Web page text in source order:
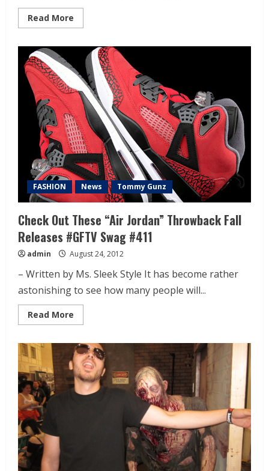
Read More
FASHION News Tommy Gunz
Check Out These “Air Jordan” Throwback Fall
Releases #GFTV Swag #411
admin August 24, 2012
– Written by Ms. Sleek Style It has become rather
astonishing to see how many people will...
Read More